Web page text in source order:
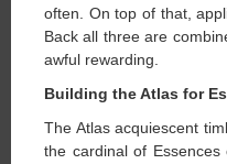
often. On top of that,
Back all three are
awful rewarding.
Building the Atlas for
The Atlas acquiescent
the cardinal of